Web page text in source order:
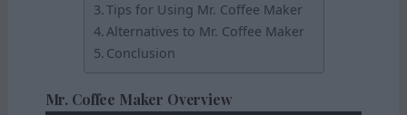
Tips for Using Mr. Coffee Maker
Alternatives to Mr. Coffee Maker
Conclusion
Mr. Coffee Maker Overview